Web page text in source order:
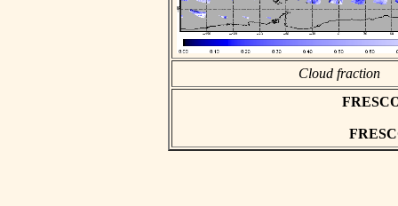
Cloud fraction